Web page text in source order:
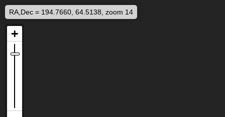
RA,Dec = 194.7660, 64.5138, zoom 14